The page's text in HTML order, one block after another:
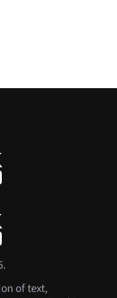
of text,